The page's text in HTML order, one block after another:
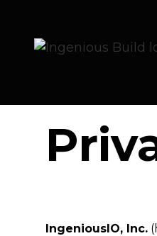
IngeniousIO, Inc.